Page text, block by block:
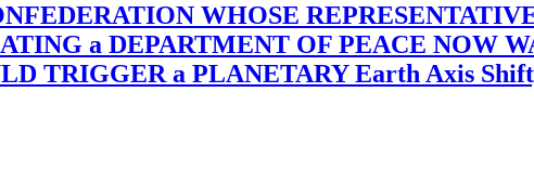
WHOSE
a DEPARTMENT OF PEACE NOW
TRIGGER a PLANETARY Earth Axis